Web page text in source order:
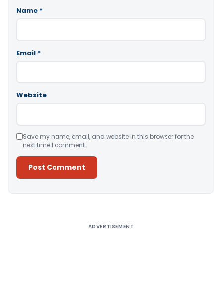
Name *
Email *
Website
Save my name, email, and website in this browser for the
next time I comment.
ADVERTISEMENT